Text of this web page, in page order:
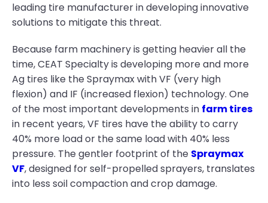
leading tire manufacturer in developing innovative
solutions to mitigate this threat.
Because farm machinery is getting heavier all the
time, CEAT Specialty is developing more and more
Ag tires like the Spraymax with VF (very high
flexion) and IF (increased flexion) technology. One
of the most important developments in farm tires
in recent years, VF tires have the ability to carry
40% more load or the same load with 40% less
pressure. The gentler footprint of the Spraymax
VF, designed for self-propelled sprayers, translates
into less soil compaction and crop damage.